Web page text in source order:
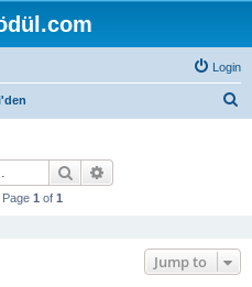
Login
Search
Page 1 of 1
Jump to